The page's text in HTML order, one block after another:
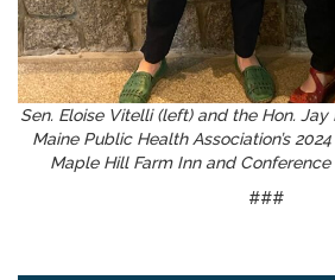
Sen. Eloise Vitelli (left) and the Hon.
Maine Public Health Association’s
Maple Hill Farm Inn and
###